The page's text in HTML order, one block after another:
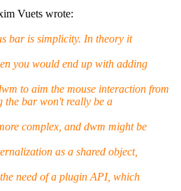
Vuets wrote:
bar is simplicity. In theory it
you would end up with adding
to aim the mouse interaction from
the bar won't really be a
complex, and dwm might be
as a shared object,
need of a plugin API, which